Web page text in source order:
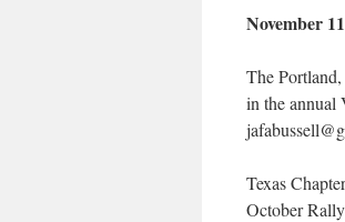
November
The
in the annual
Texas
October